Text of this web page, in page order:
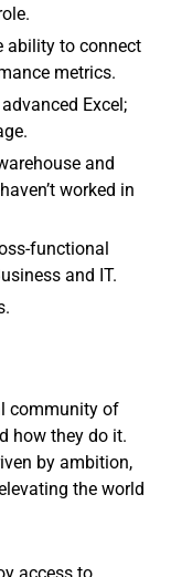
ability to connect
metrics.
Excel;
and
worked in
functional
and IT.
community of
how they do it.
by ambition,
the world
access to